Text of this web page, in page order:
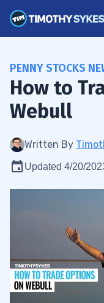
PENNY STOCKS
How to
Webull
Written By
Updated 4/20/